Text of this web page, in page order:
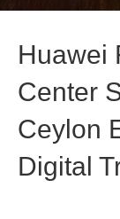
Huawei
Center
Ceylon
Digital